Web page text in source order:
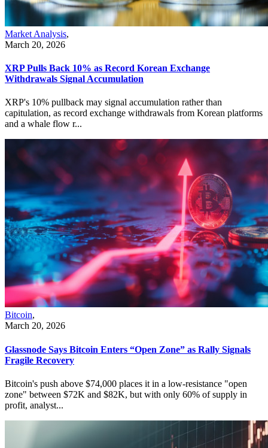
Market Analysis,
March 20, 2026
XRP Pulls Back 10% as Record Korean Exchange
Withdrawals Signal Accumulation
XRP's 10% pullback may signal accumulation rather than
capitulation, as record exchange withdrawals from Korean platforms
and a whale flow r...
Bitcoin,
March 20, 2026
Glassnode Says Bitcoin Enters “Open Zone” as Rally Signals
Fragile Recovery
Bitcoin's push above $74,000 places it in a low-resistance "open
zone" between $72K and $82K, but with only 60% of supply in
profit, analyst...